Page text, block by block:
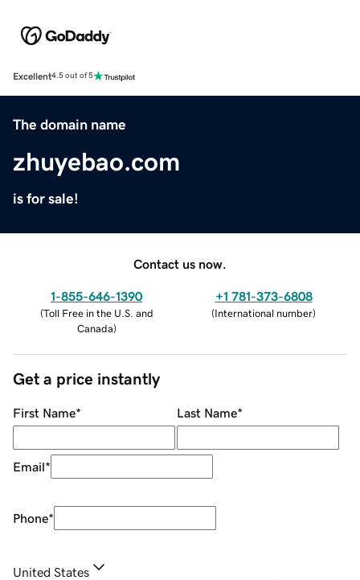
Excellent4.5 out of 5
The domain name
zhuyebao.com
is for sale!
Contact us now.
1-855-646-1390
(Toll Free in the U.S. and
Canada)
+1 781-373-6808
(International number)
Get a price instantly
First Name* Last Name*
Email*
Phone*
United States